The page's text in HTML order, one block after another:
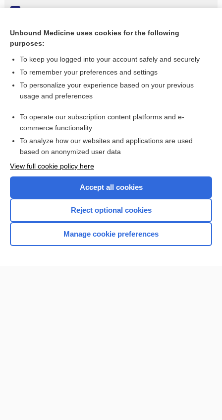
Posttraumatic Stress Disorder (Ptsd)
more...
Want to read the entire topic?
I’m already a subscriber
Browse sample topics
Home
Unbound Medicine uses cookies for the following
purposes:
To keep you logged into your account safely and securely
To remember your preferences and settings
To personalize your experience based on your previous
usage and preferences
To operate our subscription content platforms and e-
commerce functionality
To analyze how our websites and applications are used
based on anonymized user data
View full cookie policy here
Accept all cookies
Reject optional cookies
Manage cookie preferences